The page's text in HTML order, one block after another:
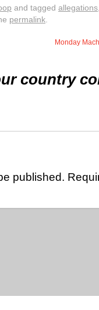
and tagged allegations
permalink.
Monday
country
published.